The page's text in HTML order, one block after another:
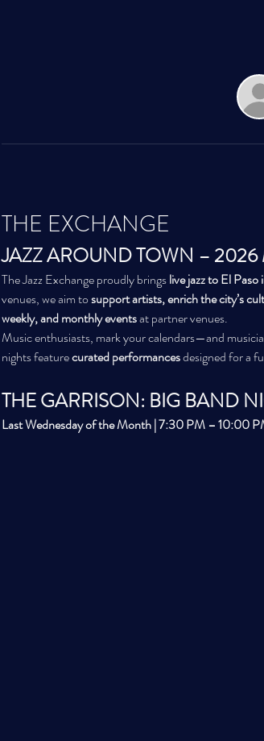
THE EXCHANGE
JAZZ AROUND TOWN – 2026
The Jazz Exchange proudly brings live jazz to El
venues, we aim to support artists, enrich the city’s
weekly, and monthly events at partner venues.
Music enthusiasts, mark your calendars—and
nights feature curated performances designed for a
THE GARRISON: BIG BAND
Last Wednesday of the Month | 7:30 PM – 10:00